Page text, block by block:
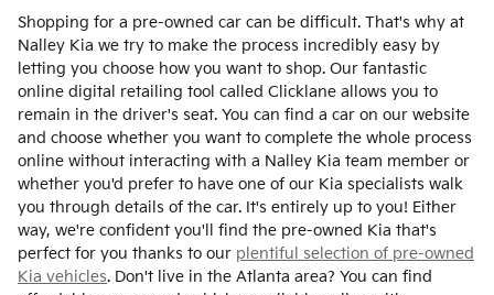
Shopping for a pre-owned car can be difficult. That's why at
Nalley Kia we try to make the process incredibly easy by
letting you choose how you want to shop. Our fantastic
online digital retailing tool called Clicklane allows you to
remain in the driver's seat. You can find a car on our website
and choose whether you want to complete the whole process
online without interacting with a Nalley Kia team member or
whether you'd prefer to have one of our Kia specialists walk
you through details of the car. It's entirely up to you! Either
way, we're confident you'll find the pre-owned Kia that's
perfect for you thanks to our plentiful selection of pre-owned
Kia vehicles. Don't live in the Atlanta area? You can find